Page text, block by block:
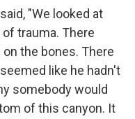
"We looked at
trauma. There
the bones. There
like he hadn't
somebody would
of this canyon. It